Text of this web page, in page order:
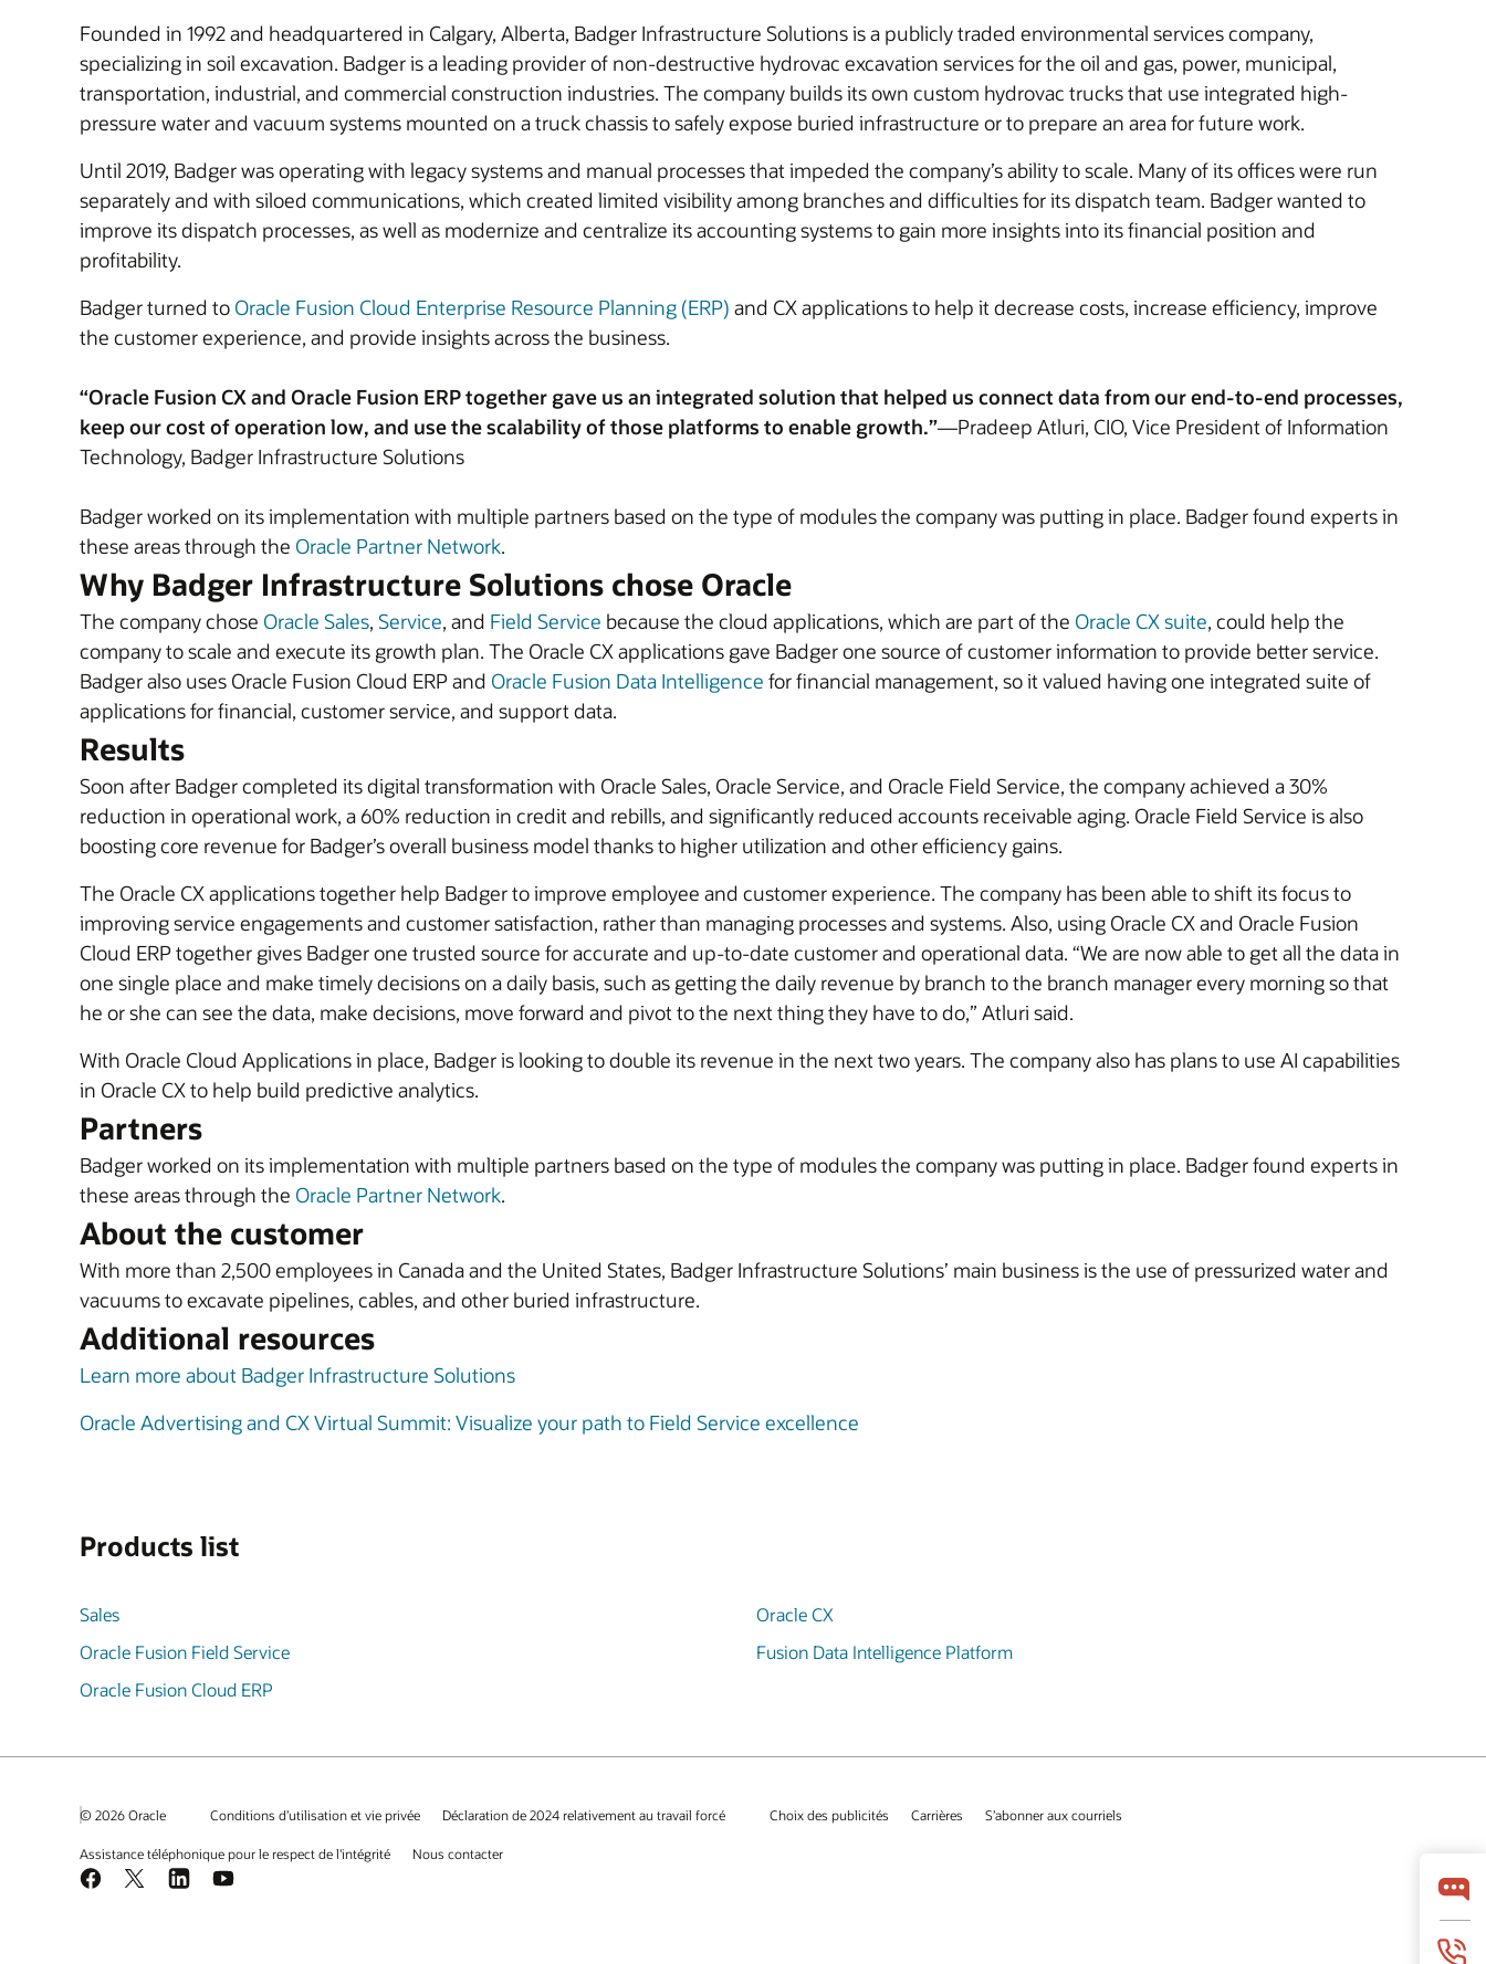
Founded in 1992 and headquartered in Calgary, Alberta, Badger Infrastructure Solutions is a publicly traded environmental services company,
specializing in soil excavation. Badger is a leading provider of non-destructive hydrovac excavation services for the oil and gas, power, municipal,
transportation, industrial, and commercial construction industries. The company builds its own custom hydrovac trucks that use integrated high-
pressure water and vacuum systems mounted on a truck chassis to safely expose buried infrastructure or to prepare an area for future work.
Until 2019, Badger was operating with legacy systems and manual processes that impeded the company’s ability to scale. Many of its offices were run
separately and with siloed communications, which created limited visibility among branches and difficulties for its dispatch team. Badger wanted to
improve its dispatch processes, as well as modernize and centralize its accounting systems to gain more insights into its financial position and
profitability.
Badger turned to Oracle Fusion Cloud Enterprise Resource Planning (ERP) and CX applications to help it decrease costs, increase efficiency, improve
the customer experience, and provide insights across the business.
“Oracle Fusion CX and Oracle Fusion ERP together gave us an integrated solution that helped us connect data from our end-to-end processes,
keep our cost of operation low, and use the scalability of those platforms to enable growth.”—Pradeep Atluri, CIO, Vice President of Information
Technology, Badger Infrastructure Solutions
Badger worked on its implementation with multiple partners based on the type of modules the company was putting in place. Badger found experts in
these areas through the Oracle Partner Network.
Why Badger Infrastructure Solutions chose Oracle
The company chose Oracle Sales, Service, and Field Service because the cloud applications, which are part of the Oracle CX suite, could help the
company to scale and execute its growth plan. The Oracle CX applications gave Badger one source of customer information to provide better service.
Badger also uses Oracle Fusion Cloud ERP and Oracle Fusion Data Intelligence for financial management, so it valued having one integrated suite of
applications for financial, customer service, and support data.
Results
Soon after Badger completed its digital transformation with Oracle Sales, Oracle Service, and Oracle Field Service, the company achieved a 30%
reduction in operational work, a 60% reduction in credit and rebills, and significantly reduced accounts receivable aging. Oracle Field Service is also
boosting core revenue for Badger’s overall business model thanks to higher utilization and other efficiency gains.
The Oracle CX applications together help Badger to improve employee and customer experience. The company has been able to shift its focus to
improving service engagements and customer satisfaction, rather than managing processes and systems. Also, using Oracle CX and Oracle Fusion
Cloud ERP together gives Badger one trusted source for accurate and up-to-date customer and operational data. “We are now able to get all the data in
one single place and make timely decisions on a daily basis, such as getting the daily revenue by branch to the branch manager every morning so that
he or she can see the data, make decisions, move forward and pivot to the next thing they have to do,” Atluri said.
With Oracle Cloud Applications in place, Badger is looking to double its revenue in the next two years. The company also has plans to use AI capabilities
in Oracle CX to help build predictive analytics.
Partners
Badger worked on its implementation with multiple partners based on the type of modules the company was putting in place. Badger found experts in
these areas through the Oracle Partner Network.
About the customer
With more than 2,500 employees in Canada and the United States, Badger Infrastructure Solutions’ main business is the use of pressurized water and
vacuums to excavate pipelines, cables, and other buried infrastructure.
Additional resources
Learn more about Badger Infrastructure Solutions
Oracle Advertising and CX Virtual Summit: Visualize your path to Field Service excellence
Products list
Sales
Oracle Fusion Field Service
Oracle Fusion Cloud ERP
Oracle CX
Fusion Data Intelligence Platform
© 2026 Oracle Conditions d’utilisation et vie privée Déclaration de 2024 relativement au travail forcé Choix des publicités Carrières S’abonner aux courriels
Assistance téléphonique pour le respect de l'intégrité Nous contacter
Facebook
X LinkedInYouTube